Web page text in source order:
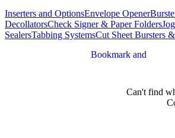
Inserters and OptionsEnvelope Opener
DecollatorsCheck Signer & Paper Folders
SealersTabbing SystemsCut Sheet Bursters
Can't find